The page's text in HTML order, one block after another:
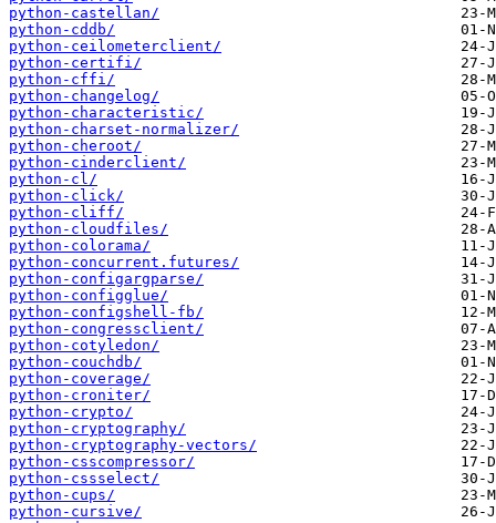
python-castellan/
python-cddb/
python-ceilometerclient/
python-certifi/
python-cffi/
python-changelog/
python-characteristic/
python-charset-normalizer/
python-cheroot/
python-cinderclient/
python-cl/
python-click/
python-cliff/
python-cloudfiles/
python-colorama/
python-concurrent.futures/
python-configargparse/
python-configglue/
python-configshell-fb/
python-congressclient/
python-cotyledon/
python-couchdb/
python-coverage/
python-croniter/
python-crypto/
python-cryptography/
python-cryptography-vectors/
python-csscompressor/
python-cssselect/
python-cups/
python-cursive/